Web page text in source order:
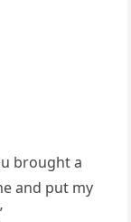
brought a
and put my